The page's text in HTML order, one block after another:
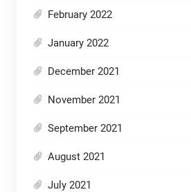
February 2022
January 2022
December 2021
November 2021
September 2021
August 2021
July 2021